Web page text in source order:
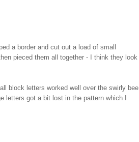
a border and cut out a load of small
pieced them all together - I think they look
block letters worked well over the swirly bee
letters got a bit lost in the pattern which I